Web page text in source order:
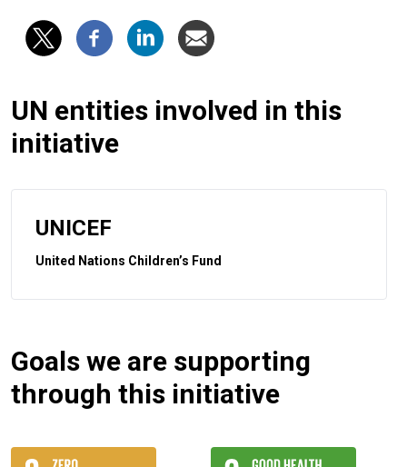
UN entities involved in this
initiative
UNICEF
United Nations Children’s Fund
Goals we are supporting
through this initiative